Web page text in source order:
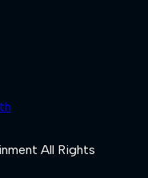
All Rights